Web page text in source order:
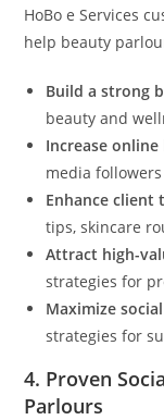
HoBo e Services
help beauty
Build a strong
beauty and
Increase
media
Enhance client
tips, skincare
Attract high-
strategies for
Maximize
strategies for
4. Proven
Parlours